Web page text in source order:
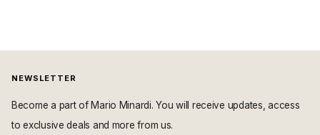
NEWSLETTER
Become a part of Mario Minardi. You will receive updates, access
to exclusive deals and more from us.